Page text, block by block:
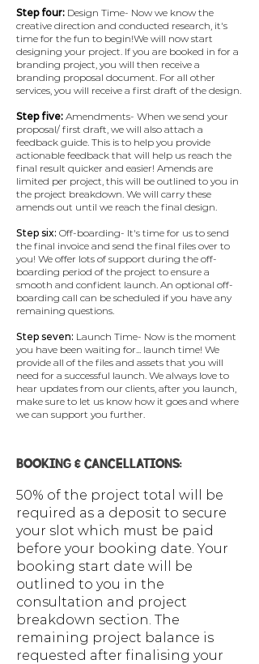
Step four: Design Time- Now we know the
creative direction and conducted research, it's
time for the fun to begin!​We will now start
designing your project. If you are booked in for a
branding project, you will then receive a
branding proposal document. For all other
services, you will receive a first draft of the design.
Step five: Amendments- When we send your
proposal/ first draft, we will also attach a
feedback guide. This is to help you provide
actionable feedback that will help us reach the
final result quicker and easier!​ Amends are
limited per project, this will be outlined to you in
the project breakdown. We will carry these
amends out until we reach the final design.
Step six: Off-boarding- It's time for us to send
the final invoice and send the final files over to
you!​ We offer lots of support during the off-
boarding period of the project to ensure a
smooth and confident launch. An optional off-
boarding call can be scheduled if you have any
remaining questions.
Step seven: Launch Time- Now is the moment
you have been waiting for... launch time!​ We
provide all of the files and assets that you will
need for a successful launch.​ We always love to
hear updates from our clients, after you launch,
make sure to let us know how it goes and where
we can support you further.
BOOKING & CANCELLATIONS:
50% of the project total will be
required as a deposit to secure
your slot which must be paid
before your booking date. Your
booking start date will be
outlined to you in the
consultation and project
breakdown section. The
remaining project balance is
requested after finalising your